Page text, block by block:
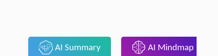
AI Summary AI Mindmap